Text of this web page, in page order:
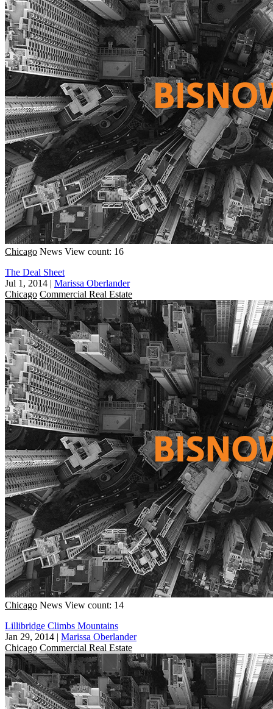
Chicago News View count: 16
The Deal Sheet
Jul 1, 2014 | Marissa Oberlander
Chicago Commercial Real Estate
Chicago News View count: 14
Lillibridge Climbs Mountains
Jan 29, 2014 | Marissa Oberlander
Chicago Commercial Real Estate